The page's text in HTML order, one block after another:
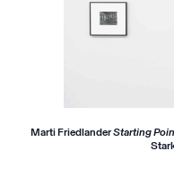
Marti FriedlanderStarting